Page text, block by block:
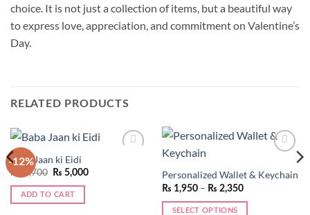
choice. It is not just a collection of items, but a beautiful way
to express love, appreciation, and commitment on Valentine’s
Day.
RELATED PRODUCTS
-12%
Baba Jaan ki Eidi
₨
5,700 Original
price
was:
₨ 5,700.
₨ 5,000Current
ADD TO CART
wishlist
Personalized Wallet & Keychain
₨ 1,950 – ₨ 2,350Price
₨ 1,950
SELECT OPTIONS